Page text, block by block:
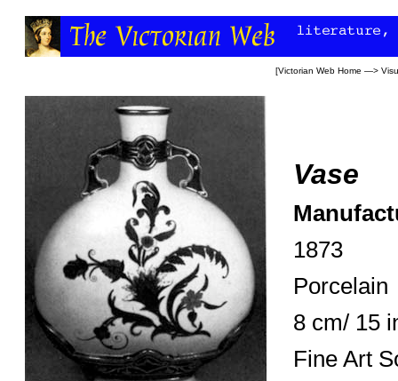
[Victorian Web Home —>
Vase
1873
Porcelain
8 cm/ 15
Fine Art